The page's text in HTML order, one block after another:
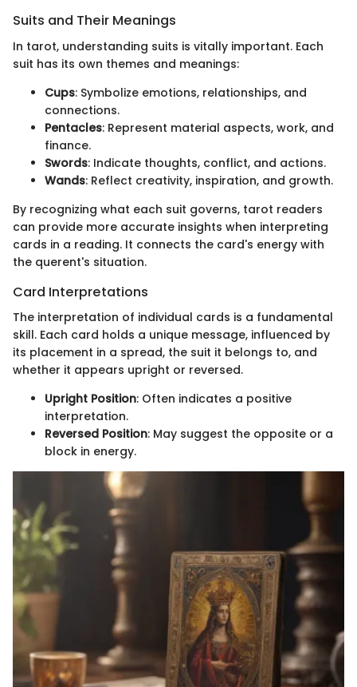
Suits and Their Meanings
In tarot, understanding suits is vitally important. Each
suit has its own themes and meanings:
Cups: Symbolize emotions, relationships, and
connections.
Pentacles: Represent material aspects, work, and
finance.
Swords: Indicate thoughts, conflict, and actions.
Wands: Reflect creativity, inspiration, and growth.
By recognizing what each suit governs, tarot readers
can provide more accurate insights when interpreting
cards in a reading. It connects the card's energy with
the querent's situation.
Card Interpretations
The interpretation of individual cards is a fundamental
skill. Each card holds a unique message, influenced by
its placement in a spread, the suit it belongs to, and
whether it appears upright or reversed.
Upright Position: Often indicates a positive
interpretation.
Reversed Position: May suggest the opposite or a
block in energy.